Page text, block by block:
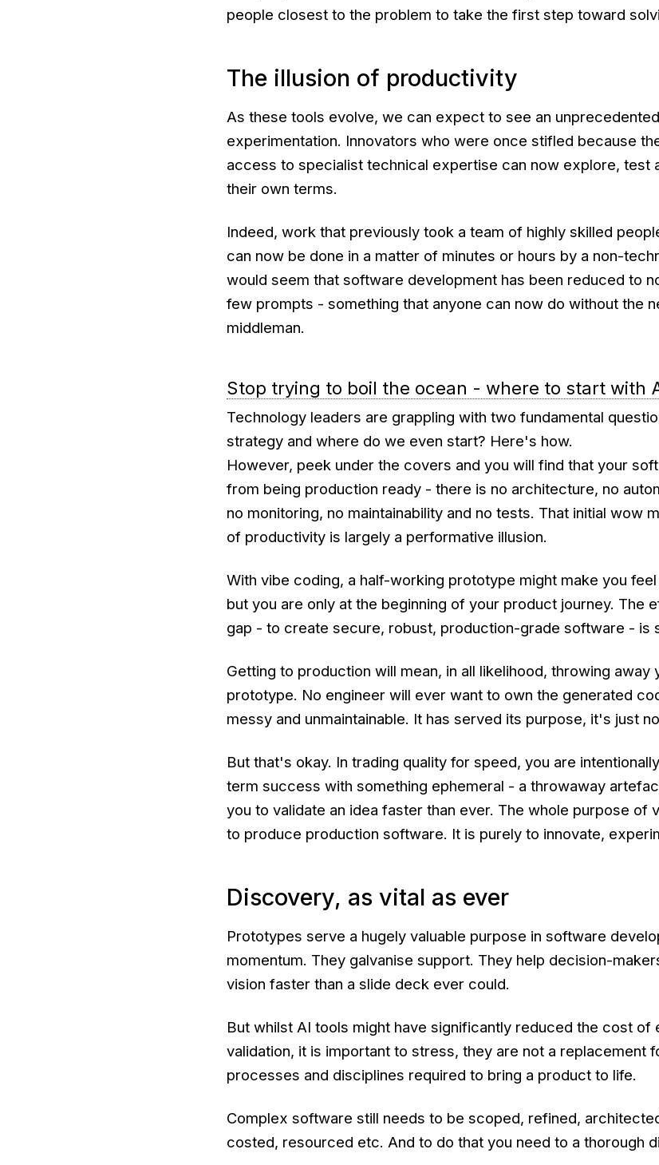
people closest to the problem to take the first step toward
The illusion of productivity
As these tools evolve, we can expect to see an
experimentation. Innovators who were once stifled because
access to specialist technical expertise can now explore, test
their own terms.
Indeed, work that previously took a team of highly skilled
can now be done in a matter of minutes or hours by a non-
would seem that software development has been reduced to
few prompts - something that anyone can now do without the
middleman.
Stop trying to boil the ocean - where to start with
Technology leaders are grappling with two fundamental
strategy and where do we even start? Here's how.
However, peek under the covers and you will find that your
from being production ready - there is no architecture, no
no monitoring, no maintainability and no tests. That initial wow
of productivity is largely a performative illusion.
With vibe coding, a half-working prototype might make you
but you are only at the beginning of your product journey. The
gap - to create secure, robust, production-grade software - is
Getting to production will mean, in all likelihood, throwing away
prototype. No engineer will ever want to own the generated
messy and unmaintainable. It has served its purpose, it's just
But that's okay. In trading quality for speed, you are
term success with something ephemeral - a throwaway
you to validate an idea faster than ever. The whole purpose of
to produce production software. It is purely to innovate,
Discovery, as vital as ever
Prototypes serve a hugely valuable purpose in software
momentum. They galvanise support. They help decision-
vision faster than a slide deck ever could.
But whilst AI tools might have significantly reduced the cost of
validation, it is important to stress, they are not a replacement
processes and disciplines required to bring a product to life.
Complex software still needs to be scoped, refined,
costed, resourced etc. And to do that you need to a thorough